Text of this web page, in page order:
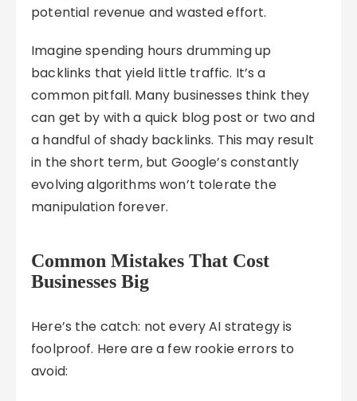
potential revenue and wasted effort.
Imagine spending hours drumming up
backlinks that yield little traffic. It’s a
common pitfall. Many businesses think they
can get by with a quick blog post or two and
a handful of shady backlinks. This may result
in the short term, but Google’s constantly
evolving algorithms won’t tolerate the
manipulation forever.
Common Mistakes That Cost
Businesses Big
Here’s the catch: not every AI strategy is
foolproof. Here are a few rookie errors to
avoid: